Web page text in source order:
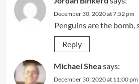
December 30, 2020 at 7:52 pm
Penguins are the bomb,
Reply
Michael Sheasays:
December 30, 2020 at 11:00 pm